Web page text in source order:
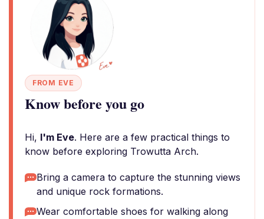
FROM EVE
Know before you go
Hi, I'm Eve. Here are a few practical things to
know before exploring Trowutta Arch.
Bring a camera to capture the stunning views
and unique rock formations.
Wear comfortable shoes for walking along